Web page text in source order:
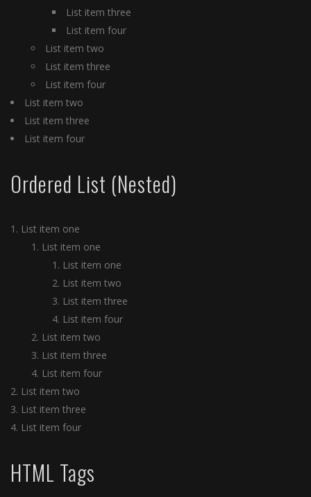
List item three
List item four
List item two
List item three
List item four
List item two
List item three
List item four
Ordered List (Nested)
List item one
List item one
List item one
List item two
List item three
List item four
List item two
List item three
List item four
List item two
List item three
List item four
HTML Tags